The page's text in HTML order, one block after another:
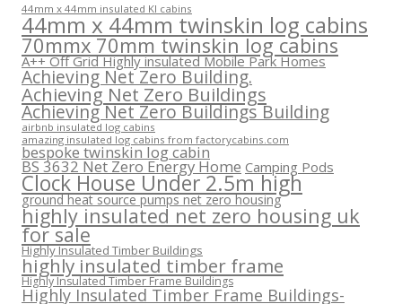
44mm x 44mm insulated KI cabins
44mm x 44mm twinskin log cabins
70mmx 70mm twinskin log cabins
A++ Off Grid Highly insulated Mobile Park Homes
Achieving Net Zero Building.
Achieving Net Zero Buildings
Achieving Net Zero Buildings Building
airbnb insulated log cabins
amazing insulated log cabins from factorycabins.com
bespoke twinskin log cabin
BS 3632 Net Zero Energy Home Camping Pods
Clock House Under 2.5m high
ground heat source pumps net zero housing
highly insulated net zero housing uk
for sale
Highly Insulated Timber Buildings
highly insulated timber frame
Highly Insulated Timber Frame Buildings
Highly Insulated Timber Frame Buildings-